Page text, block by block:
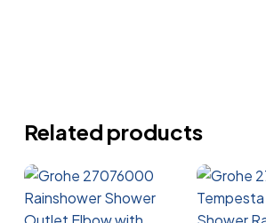
Related products